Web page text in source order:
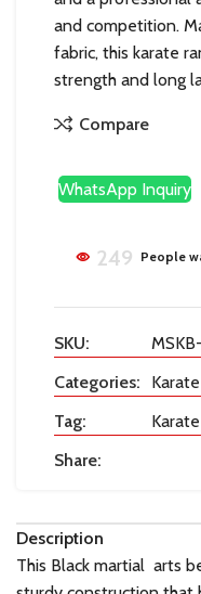
and competition.
fabric, this karate
strength and long
Compare
WhatsApp Inquiry
249 People
SKU:
Categories:
Tag:
Share:
Description
This Black martial arts